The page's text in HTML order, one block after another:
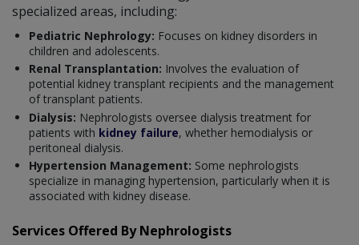
specialized areas, including:
Pediatric Nephrology: Focuses on kidney disorders in
children and adolescents.
Renal Transplantation: Involves the evaluation of
potential kidney transplant recipients and the management
of transplant patients.
Dialysis: Nephrologists oversee dialysis treatment for
patients with kidney failure, whether hemodialysis or
peritoneal dialysis.
Hypertension Management: Some nephrologists
specialize in managing hypertension, particularly when it is
associated with kidney disease.
Services Offered By Nephrologists